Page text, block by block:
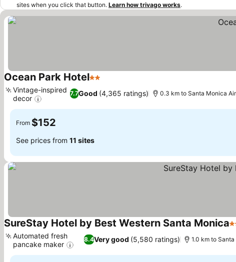
sites when you click that button. Learn how trivago works.
Ocean Park Hotel2 Stars
7.7Good (4,365 ratings)
Vintage-inspired
decor
0.3 km to Santa Monica
From $152
See prices from 11 sites
SureStay Hotel by Best Western Santa Monica3
8.4Very good (5,580 ratings)
Automated fresh
pancake maker
1.0 km to